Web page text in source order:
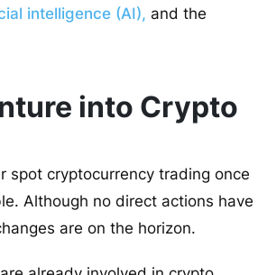
intelligence (AI), and the
into Crypto
spot cryptocurrency trading once
Although no direct actions have
are on the horizon.